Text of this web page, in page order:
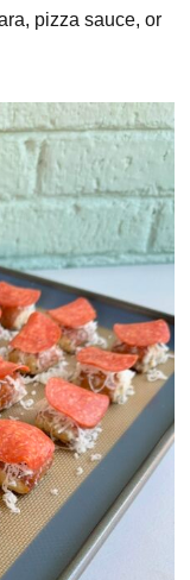
pizza sauce, or